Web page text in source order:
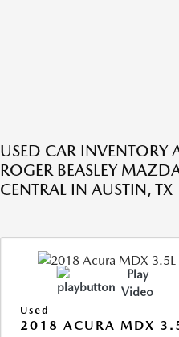
USED CAR INVENTORY
ROGER BEASLEY
CENTRAL IN AUSTIN, TX
Play
Video
Used
2018 ACURA MDX